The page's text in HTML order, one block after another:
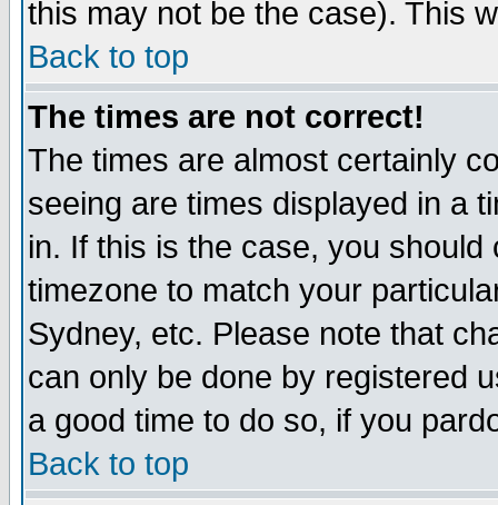
this may not be the case). This
Back to top
The times are not correct!
The times are almost certainly
seeing are times displayed in a
in. If this is the case, you
timezone to match your
Sydney, etc. Please note that
can only be done by registered
a good time to do so, if you
Back to top